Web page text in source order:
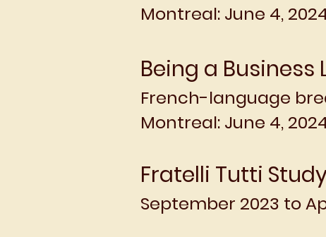
Montreal: June 4,
Being a
French-language
Montreal: June 4,
Fratelli Tutti
September 2023 to